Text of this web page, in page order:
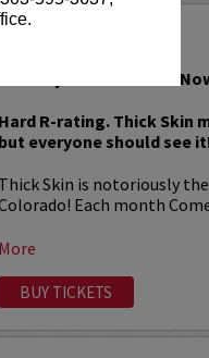
Comedy at its Rawest!
Hard R-rating. Thick Skin
but everyone should see
Thick Skin is notoriously
Each month
More
BUY TICKETS